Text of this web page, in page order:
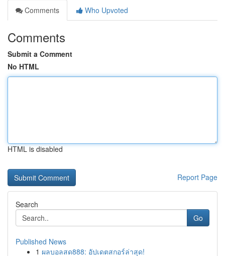
Comments
Who Upvoted
Comments
Submit a Comment
No HTML
HTML is disabled
Report Page
Search
Go
Published News
1 ผลบอลสด888: อัปเดตสกอร์ล่าสุด!